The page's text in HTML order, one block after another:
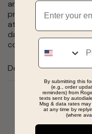
and repair from
protection plan
at $600.00 to
date of purchase.
covered
Details
Real
Email
Phone
By submitting this
(e.g., order
reminders) from
texts sent by
Msg & data rates
at any time by
(where